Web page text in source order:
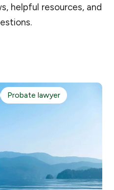
helpful resources, and
Probate lawyer